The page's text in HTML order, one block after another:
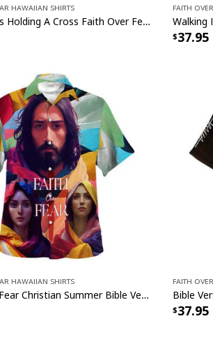
Hawaiian Shirts
Open Hands Holding A Cross Faith Over Fear Bible Verse Christian Summer Hawaiian Shirt
Faith
37.95
Hawaiian Shirts
Faith Over Fear Christian Summer Bible Verse Have Faith Hawaiian Shirt
Faith
37.95